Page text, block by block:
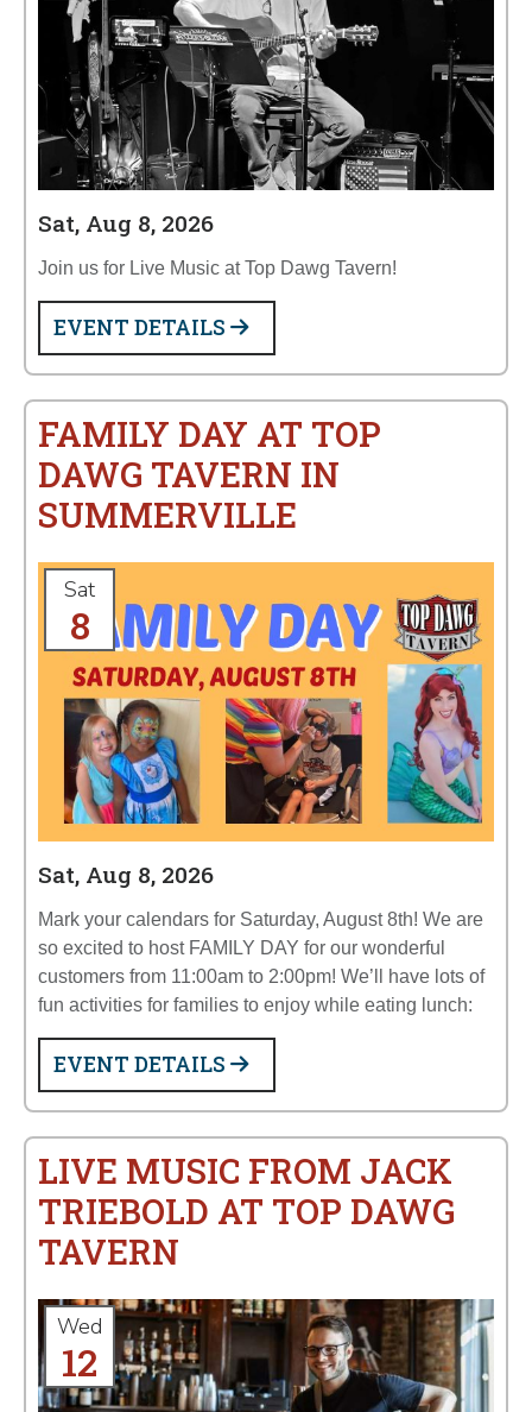
Sat, Aug 8, 2026
Join us for Live Music at Top Dawg Tavern!
EVENT DETAILS
FAMILY DAY AT TOP
DAWG TAVERN IN
SUMMERVILLE
Sat
8
Sat, Aug 8, 2026
Mark your calendars for Saturday, August 8th! We are
so excited to host FAMILY DAY for our wonderful
customers from 11:00am to 2:00pm! We’ll have lots of
fun activities for families to enjoy while eating lunch:
EVENT DETAILS
LIVE MUSIC FROM JACK
TRIEBOLD AT TOP DAWG
TAVERN
Wed
12